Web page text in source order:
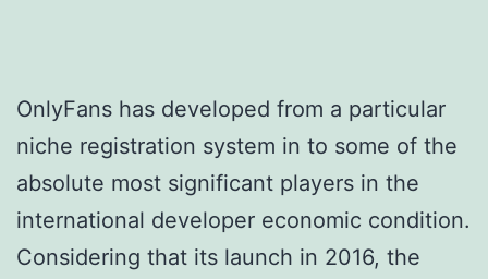
OnlyFans has developed from a particular
niche registration system in to some of the
absolute most significant players in the
international developer economic condition.
Considering that its launch in 2016, the